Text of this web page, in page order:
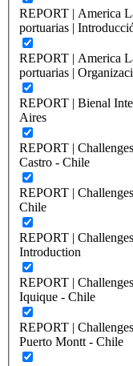
REPORT | America
portuarias |
REPORT | America
portuarias |
REPORT | Bienal
Aires
REPORT |
Castro - Chile
REPORT |
Chile
REPORT |
Introduction
REPORT |
Iquique - Chile
REPORT |
Puerto Montt - Chile